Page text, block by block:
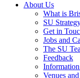
About Us
What is
SU
Get in
Jobs and
The SU
Feedback
Venues